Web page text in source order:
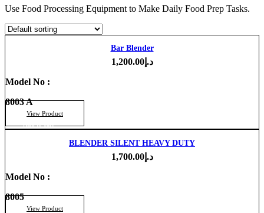
Use Food Processing Equipment to Make Daily Food Prep Tasks.
Bar Blender
د.إ1,200.00
Model No :
8003 A
View Product
BLENDER SILENT HEAVY DUTY
د.إ1,700.00
Model No :
8005
View Product